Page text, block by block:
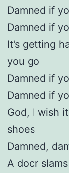
Damned if
Damned if
It’s getting
you go
Damned if
Damned if
God, I wish
shoes
Damned,
A door